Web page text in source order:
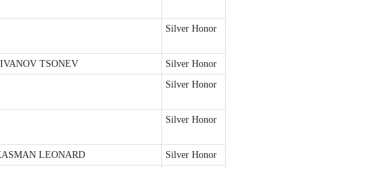
Silver Honor
TSONEV
Silver Honor
Silver Honor
Silver Honor
LEONARD
Silver Honor